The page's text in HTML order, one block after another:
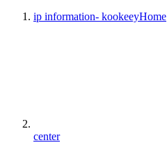
ip information- kookeeyHome
center